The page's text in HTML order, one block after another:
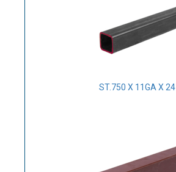
ST.750 X 11GA X 24